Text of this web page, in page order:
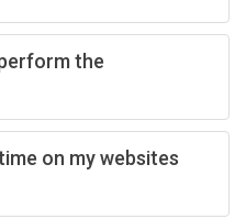
the
on my websites